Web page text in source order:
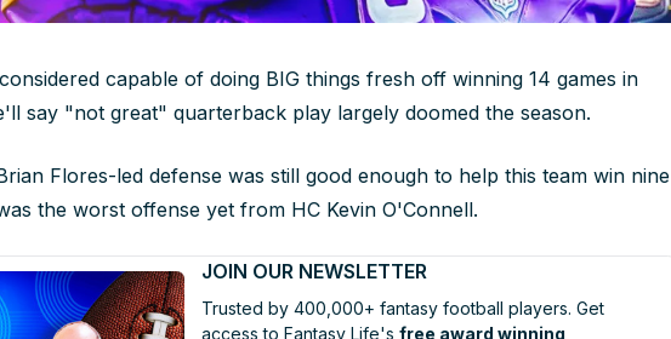
capable of doing BIG things fresh off winning 14 games in
say "not great" quarterback play largely doomed the season.
Flores-led defense was still good enough to help this team win nine
the worst offense yet from HC Kevin O'Connell.
JOIN OUR NEWSLETTER
Trusted by 400,000+ fantasy football players. Get
access to Fantasy Life'sfree award winning